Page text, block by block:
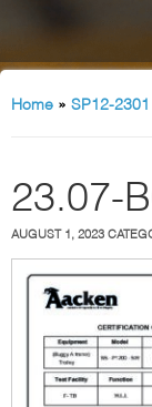
Home » SP12-2301
23.07-
AUGUST 1, 2023